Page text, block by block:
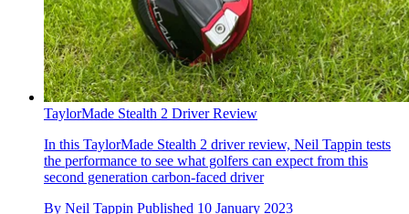
TaylorMade Stealth 2 Driver Review
In this TaylorMade Stealth 2 driver review, Neil Tappin tests
the performance to see what golfers can expect from this
second generation carbon-faced driver
By Neil Tappin Published 10 January 2023